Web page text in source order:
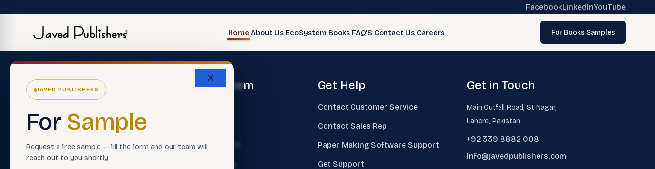
FacebookLinkedInYouTube
Home About Us EcoSystem Books FAQ'S Contact Us Careers For Books Samples
JAVED PUBLISHERS
For Sample
Request a free sample — fill the form and our team will
reach out to you shortly.
Careers
Support Material
Contact Us
The Ecosystem
Smart Assessment
Get Help
Contact Customer Service
Contact Sales Rep
Paper Making Software Support
Get Support
Get in Touch
Main Outfall Road, St Nagar,
Lahore, Pakistan
+92 339 8882 008
Info@javedpublishers.com